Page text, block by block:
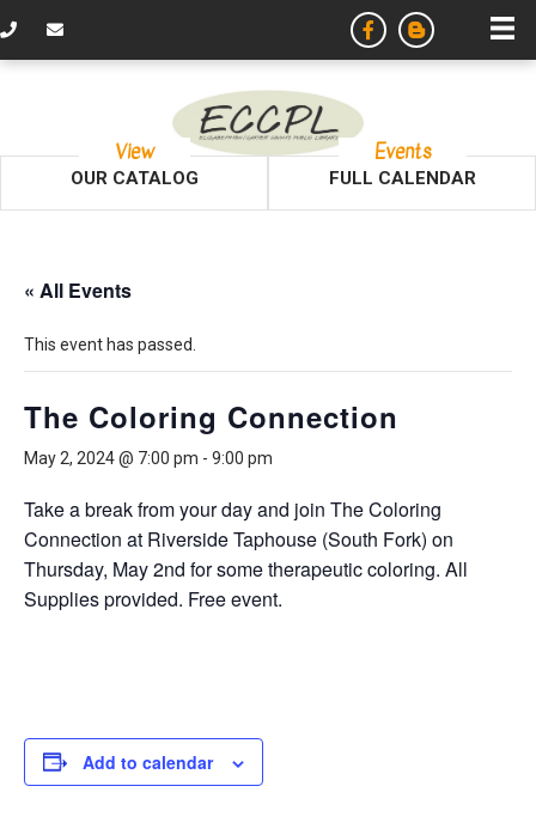
View
OUR CATALOG
Events
FULL CALENDAR
« All Events
This event has passed.
The Coloring Connection
May 2, 2024 @ 7:00 pm - 9:00 pm
Take a break from your day and join The Coloring
Connection at Riverside Taphouse (South Fork) on
Thursday, May 2nd for some therapeutic coloring. All
Supplies provided. Free event.
Add to calendar